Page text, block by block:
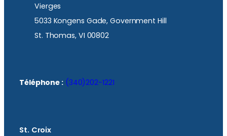
Vierges
5033 Kongens Gade, Government Hill
St. Thomas, VI 00802
Téléphone : (340)202-1221
St. Croix